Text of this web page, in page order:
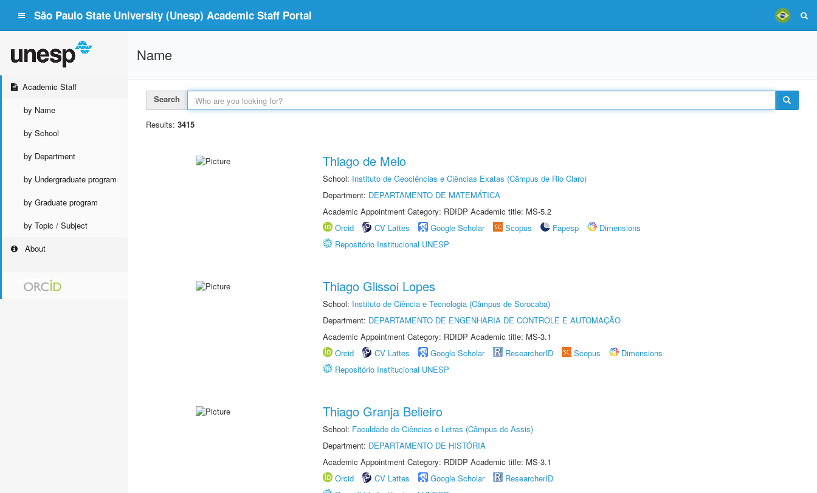
São Paulo State University (Unesp) Academic Staff Portal
Academic Staff
by Name
by School
by Department
by Undergraduate program
by Graduate program
by Topic / Subject
About
Name
Search
Results: 3415
Thiago de Melo
School: Instituto de Geociências e Ciências Exatas (Câmpus de Rio Claro)
Department: DEPARTAMENTO DE MATEMÁTICA
Academic Appointment Category: RDIDP Academic title: MS-5.2
Orcid
CV Lattes Google Scholar Scopus Fapesp
Dimensions
Repositório Institucional UNESP
Thiago Glissoi Lopes
School: Instituto de Ciência e Tecnologia (Câmpus de Sorocaba)
Department: DEPARTAMENTO DE ENGENHARIA DE CONTROLE E AUTOMAÇÃO
Academic Appointment Category: RDIDP Academic title: MS-3.1
Orcid
CV Lattes Google Scholar ResearcherID Scopus
Dimensions
Repositório Institucional UNESP
Thiago Granja Belieiro
School: Faculdade de Ciências e Letras (Câmpus de Assis)
Department: DEPARTAMENTO DE HISTÓRIA
Academic Appointment Category: RDIDP Academic title: MS-3.1
Orcid
CV Lattes Google Scholar
ResearcherID